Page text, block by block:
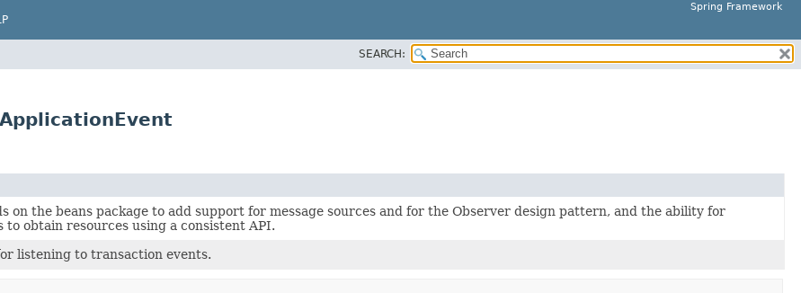
Spring Framework
SEARCH:
on the beans package to add support for message sources and for the Observer design pattern, and the ability for
to obtain resources using a consistent API.
listening to transaction events.